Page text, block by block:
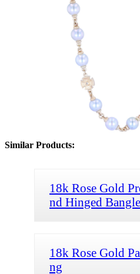
Similar Products:
18k Rose Gold
nd Hinged
18k Rose Gold
ng